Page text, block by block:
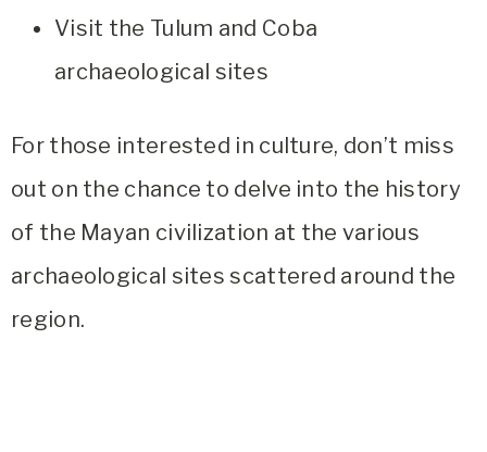
Visit the Tulum and Coba
archaeological sites
For those interested in culture, don’t miss
out on the chance to delve into the history
of the Mayan civilization at the various
archaeological sites scattered around the
region.